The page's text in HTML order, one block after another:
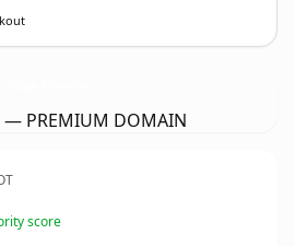
— PREMIUM DOMAIN
score